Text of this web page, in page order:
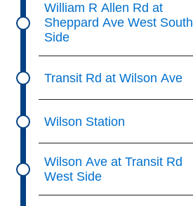
William R Allen Rd at
Sheppard Ave West South
Side
Transit Rd at Wilson Ave
Wilson Station
Wilson Ave at Transit Rd
West Side